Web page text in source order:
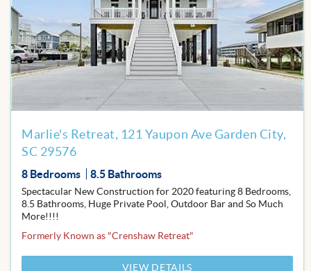
to
Marlie's Retreat, 121 Yaupon Ave Garden City,
SC 29576
8 Bedrooms 8.5 Bathrooms
Spectacular New Construction for 2020 featuring 8 Bedrooms,
8.5 Bathrooms, Huge Private Pool, Outdoor Bar and So Much
More!!!!
Formerly Known as "Crenshaw Retreat"
VIEW DETAILS